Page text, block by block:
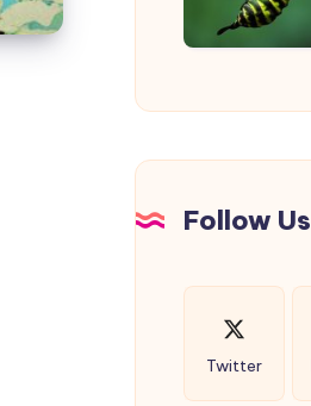
Identification
Guide
Follow
Twitter